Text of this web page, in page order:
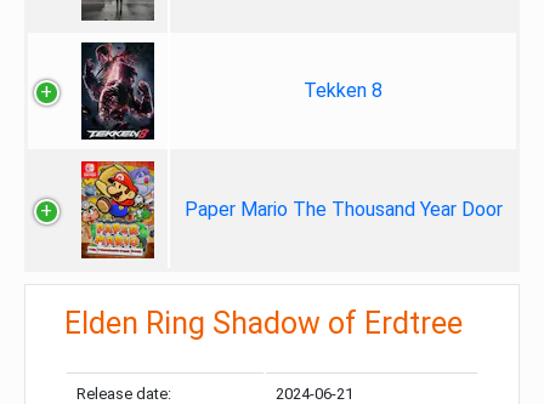
Tekken 8
Paper Mario The Thousand Year Door
Elden Ring Shadow of Erdtree
Release date: 2024-06-21